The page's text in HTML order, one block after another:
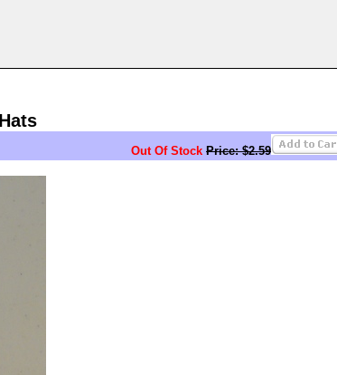
Out Of Stock Price: $2.59